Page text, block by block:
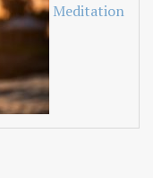
Meditation